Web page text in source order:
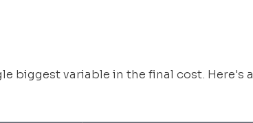
biggest variable in the final cost. Here's a